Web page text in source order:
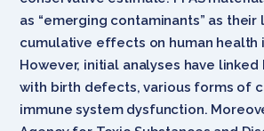
as “emerging contaminants” as
cumulative effects on human health
However, initial analyses have linked
with birth defects, various forms of
immune system dysfunction.